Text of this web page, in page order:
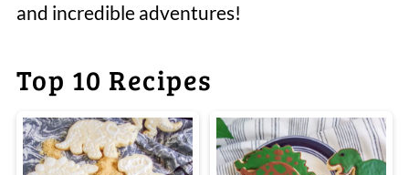
and incredible adventures!
Top 10 Recipes